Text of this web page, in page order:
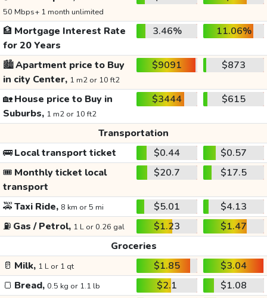
50 Mbps+ 1 month unlimited
🏦 Mortgage Interest Rate
for 20 Years
3.46% 11.06%
🏙️Apartment price to Buy
in city Center, 1 m2 or 10 ft2
$9091 $873
🏡House price to Buy in
Suburbs, 1 m2 or 10 ft2
$3444 $615
Transportation
🚌Local transport ticket $0.44
$0.57
🎟️ Monthly ticket local
transport
$20.7 $17.5
🚕Taxi Ride, 8 km or 5 mi $5.01
$4.13
⛽ Gas / Petrol, 1 L or 0.26 gal $1.23
$1.47
Groceries
🥛 Milk, 1 L or 1 qt $1.85
$3.04
🍞 Bread, 0.5 kg or 1.1 lb $2.1
$1.08